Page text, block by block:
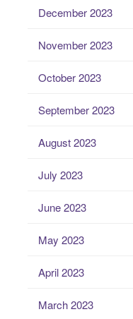
December 2023
November 2023
October 2023
September 2023
August 2023
July 2023
June 2023
May 2023
April 2023
March 2023